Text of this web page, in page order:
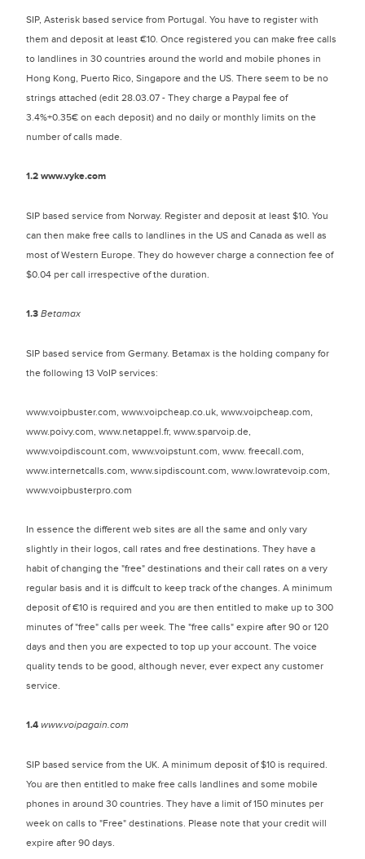
SIP, Asterisk based service from Portugal. You have to register with
them and deposit at least €10. Once registered you can make free calls
to landlines in 30 countries around the world and mobile phones in
Hong Kong, Puerto Rico, Singapore and the US. There seem to be no
strings attached (edit 28.03.07 - They charge a Paypal fee of
3.4%+0.35€ on each deposit) and no daily or monthly limits on the
number of calls made.
1.2 www.vyke.com
SIP based service from Norway. Register and deposit at least $10. You
can then make free calls to landlines in the US and Canada as well as
most of Western Europe. They do however charge a connection fee of
$0.04 per call irrespective of the duration.
1.3 Betamax
SIP based service from Germany. Betamax is the holding company for
the following 13 VoIP services:
www.voipbuster.com, www.voipcheap.co.uk, www.voipcheap.com,
www.poivy.com, www.netappel.fr, www.sparvoip.de,
www.voipdiscount.com, www.voipstunt.com, www. freecall.com,
www.internetcalls.com, www.sipdiscount.com, www.lowratevoip.com,
www.voipbusterpro.com
In essence the different web sites are all the same and only vary
slightly in their logos, call rates and free destinations. They have a
habit of changing the "free" destinations and their call rates on a very
regular basis and it is diffcult to keep track of the changes. A minimum
deposit of €10 is required and you are then entitled to make up to 300
minutes of "free" calls per week. The "free calls" expire after 90 or 120
days and then you are expected to top up your account. The voice
quality tends to be good, although never, ever expect any customer
service.
1.4 www.voipagain.com
SIP based service from the UK. A minimum deposit of $10 is required.
You are then entitled to make free calls landlines and some mobile
phones in around 30 countries. They have a limit of 150 minutes per
week on calls to "Free" destinations. Please note that your credit will
expire after 90 days.